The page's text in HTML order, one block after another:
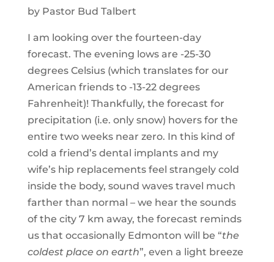
by Pastor Bud Talbert
I am looking over the fourteen-day
forecast. The evening lows are -25-30
degrees Celsius (which translates for our
American friends to -13-22 degrees
Fahrenheit)! Thankfully, the forecast for
precipitation (i.e. only snow) hovers for the
entire two weeks near zero. In this kind of
cold a friend’s dental implants and my
wife’s hip replacements feel strangely cold
inside the body, sound waves travel much
farther than normal – we hear the sounds
of the city 7 km away, the forecast reminds
us that occasionally Edmonton will be “the
coldest place on earth”, even a light breeze